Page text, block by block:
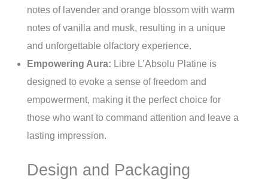
notes of lavender and orange blossom with warm
notes of vanilla and musk, resulting in a unique
and unforgettable olfactory experience.
Empowering Aura: Libre L’Absolu Platine is
designed to evoke a sense of freedom and
empowerment, making it the perfect choice for
those who want to command attention and leave a
lasting impression.
Design and Packaging